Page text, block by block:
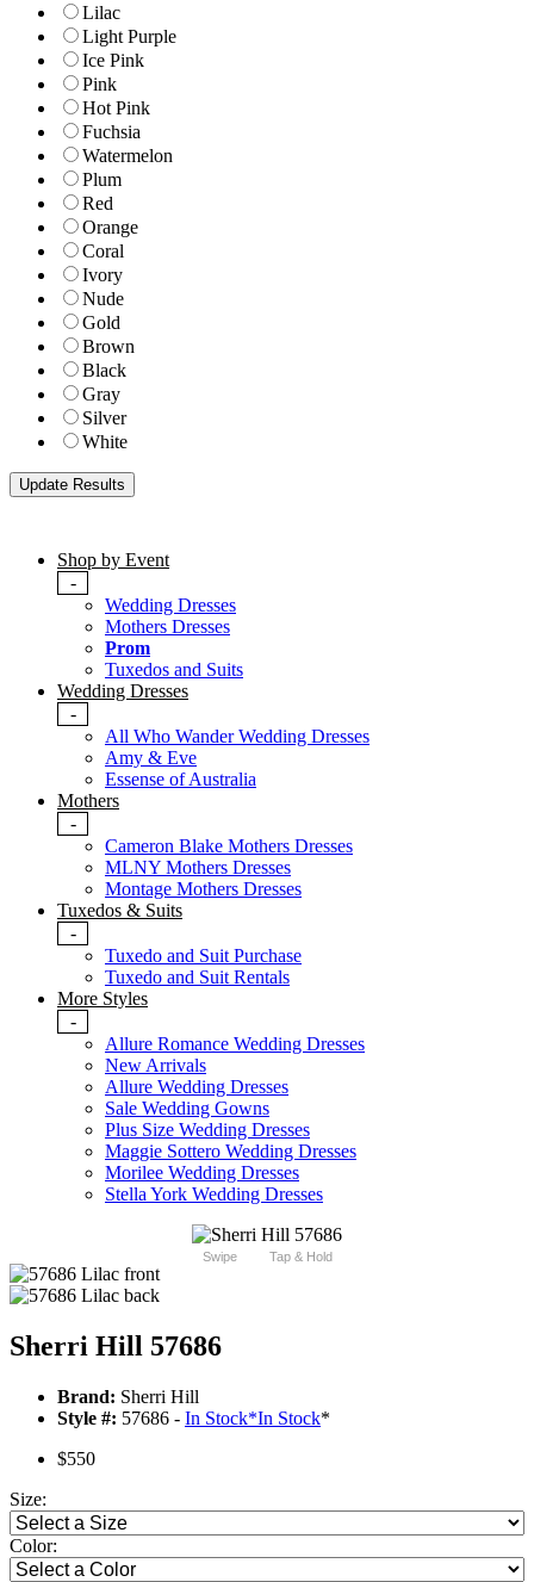
Lilac
Light Purple
Ice Pink
Pink
Hot Pink
Fuchsia
Watermelon
Plum
Red
Orange
Coral
Ivory
Nude
Gold
Brown
Black
Gray
Silver
White
Shop by Event
-
Wedding Dresses
Mothers Dresses
Prom
Tuxedos and Suits
Wedding Dresses
-
All Who Wander Wedding Dresses
Amy & Eve
Essense of Australia
Mothers
-
Cameron Blake Mothers Dresses
MLNY Mothers Dresses
Montage Mothers Dresses
Tuxedos & Suits
-
Tuxedo and Suit Purchase
Tuxedo and Suit Rentals
More Styles
-
Allure Romance Wedding Dresses
New Arrivals
Allure Wedding Dresses
Sale Wedding Gowns
Plus Size Wedding Dresses
Maggie Sottero Wedding Dresses
Morilee Wedding Dresses
Stella York Wedding Dresses
Swipe Tap & Hold
Sherri Hill 57686
Brand: Sherri Hill
Style #: 57686 - In Stock*In Stock*
$550
Size:
Color: